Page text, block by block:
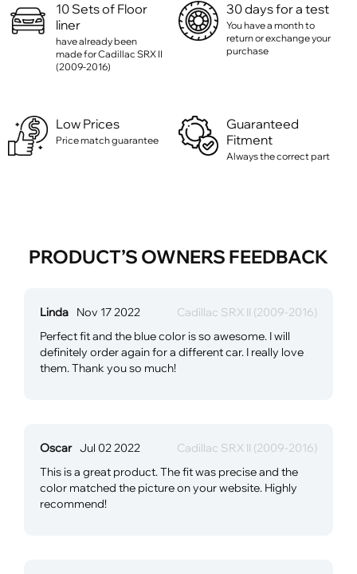
10 Sets of Floor
liner
have already been
made for Cadillac SRX II
(2009-2016)
30 days for a test
You have a month to
return or exchange your
purchase
Low Prices
Price match guarantee
Guaranteed
Fitment
Always the correct part
PRODUCT’S OWNERS FEEDBACK
Linda Nov 17 2022
Cadillac SRX II (2009-2016)
Perfect fit and the blue color is so awesome. I will
definitely order again for a different car. I really love
them. Thank you so much!
Oscar Jul 02 2022
Cadillac SRX II (2009-2016)
This is a great product. The fit was precise and the
color matched the picture on your website. Highly
recommend!